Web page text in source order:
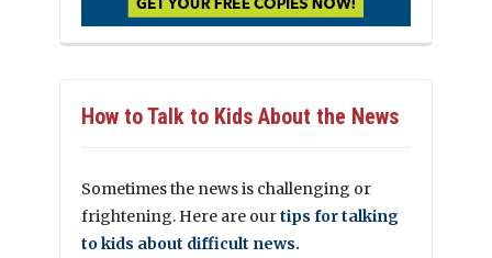
How to Talk to Kids About the News
Sometimes the news is challenging or
frightening. Here are ourtips for talking
to kids about difficult news.